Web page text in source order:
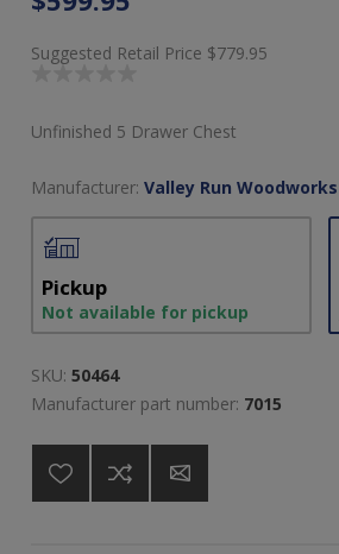
Suggested Retail Price $779.95
Unfinished 5 Drawer Chest
Manufacturer: Valley Run Woodworks
Pickup
Not available for pickup
SKU: 50464
Manufacturer part number: 7015